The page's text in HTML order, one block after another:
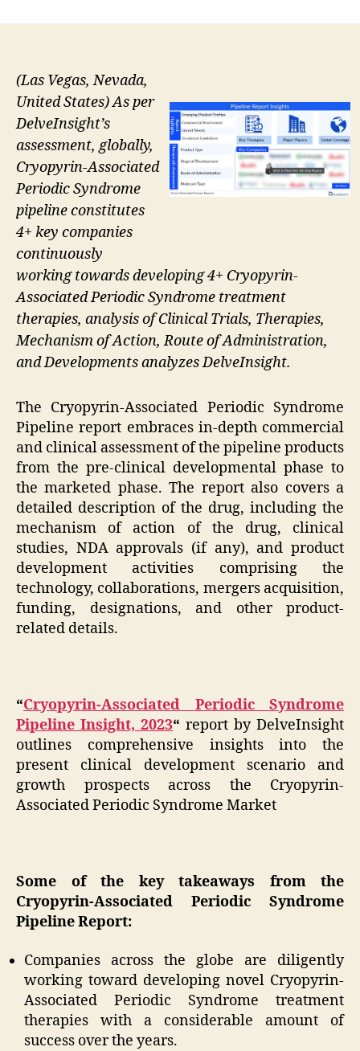
(Las Vegas, Nevada,
United States) As per
DelveInsight’s
assessment, globally,
Cryopyrin-Associated
Periodic Syndrome
pipeline constitutes
4+ key companies
continuously
working towards developing 4+ Cryopyrin-
Associated Periodic Syndrome treatment
therapies, analysis of Clinical Trials, Therapies,
Mechanism of Action, Route of Administration,
and Developments analyzes DelveInsight.
The Cryopyrin-Associated Periodic Syndrome
Pipeline report embraces in-depth commercial
and clinical assessment of the pipeline products
from the pre-clinical developmental phase to
the marketed phase. The report also covers a
detailed description of the drug, including the
mechanism of action of the drug, clinical
studies, NDA approvals (if any), and product
development activities comprising the
technology, collaborations, mergers acquisition,
funding, designations, and other product-
related details.
“Cryopyrin-Associated Periodic Syndrome
Pipeline Insight, 2023“ report by DelveInsight
outlines comprehensive insights into the
present clinical development scenario and
growth prospects across the Cryopyrin-
Associated Periodic Syndrome Market
Some of the key takeaways from the
Cryopyrin-Associated Periodic Syndrome
Pipeline Report:
Companies across the globe are diligently
working toward developing novel Cryopyrin-
Associated Periodic Syndrome treatment
therapies with a considerable amount of
success over the years.